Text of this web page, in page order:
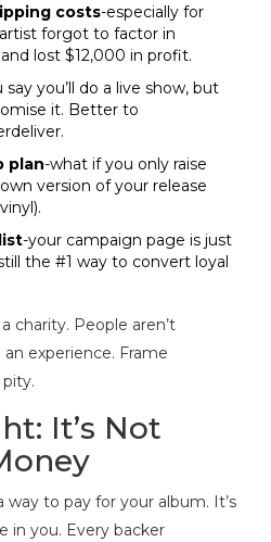
costs-especially for
forgot to factor in
lost $12,000 in profit.
say you’ll do a live show, but
it. Better to
plan-what if you only raise
version of your release
-your campaign page is just
the #1 way to convert loyal
charity. People aren’t
experience. Frame
It’s Not
way to pay for your album. It’s
in you. Every backer